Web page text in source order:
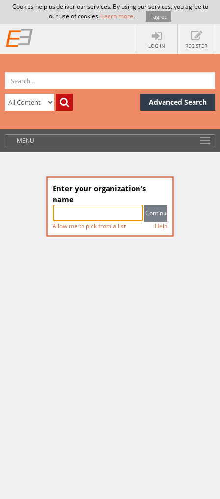
Cookies help us deliver our services. By using our services, you agree to
our use of cookies. Learn more. I agree
LOG IN REGISTER
Advanced Search
MENU
Enter your organization's
name
Allow me to pick from a list Help